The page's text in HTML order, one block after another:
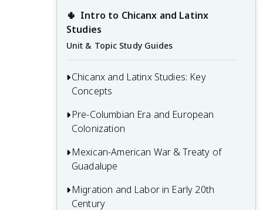
🌵 Intro to Chicanx and Latinx
Studies
Unit & Topic Study Guides
Chicanx and Latinx Studies: Key
Concepts
1.1 Definitions and distinctions: Chicanx,
Latinx, Hispanic
1.2 Historical context and development
of Chicanx and Latinx Studies
1.3 Intersectionality and its relevance to
Chicanx and Latinx experiences
Pre-Columbian Era and European
Colonization
2.1 Major Mesoamerican civilizations:
Aztec, Maya, and Olmec
2.2 Spanish conquest and colonization of
the Americas
Mexican-American War & Treaty of
Guadalupe
3.1 Causes and key events of the
Mexican-American War
Migration and Labor in Early 20th
Century